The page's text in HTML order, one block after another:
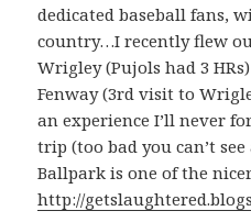
dedicated baseball fans,
country…I recently flew
Wrigley (Pujols had 3
Fenway (3rd visit to
an experience I’ll never
trip (too bad you can’t
Ballpark is one of the
http://